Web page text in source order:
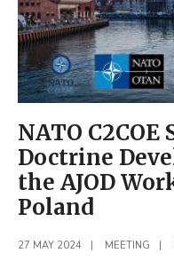
NATO
Doctrine
the AJOD
Poland
27 MAY 2024 MEETING